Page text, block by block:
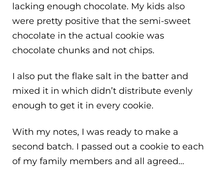
lacking enough chocolate. My kids also
were pretty positive that the semi-sweet
chocolate in the actual cookie was
chocolate chunks and not chips.
I also put the flake salt in the batter and
mixed it in which didn’t distribute evenly
enough to get it in every cookie.
With my notes, I was ready to make a
second batch. I passed out a cookie to each
of my family members and all agreed…